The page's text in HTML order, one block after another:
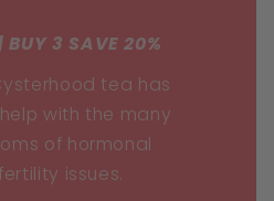
BUY 3 SAVE 20%
tea has
with the many
of hormonal
issues.